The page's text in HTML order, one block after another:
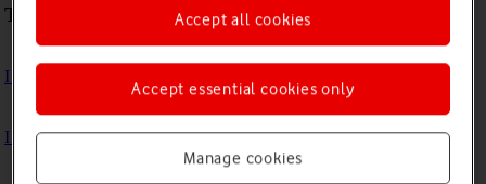
Troubleshooting
I can't send and receive text messages
I can't send and receive picture messages
Manage cookies
Accept essential cookies only
Accept all cookies